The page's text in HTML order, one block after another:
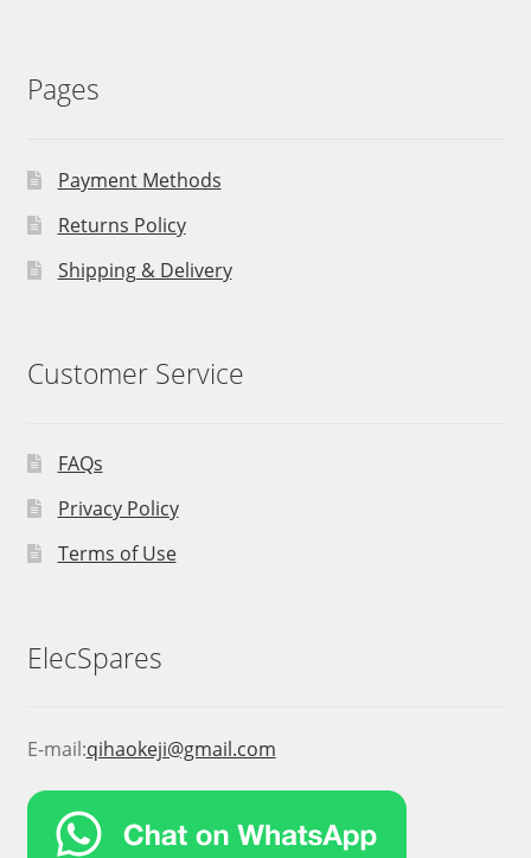
Pages
Payment Methods
Returns Policy
Shipping & Delivery
Customer Service
FAQs
Privacy Policy
Terms of Use
ElecSpares
E-mail:qihaokeji@gmail.com